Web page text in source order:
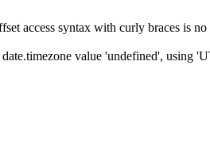
access syntax with curly braces is
value 'undefined', using